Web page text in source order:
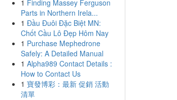
1 Finding Massey Ferguson
Parts in Northern Irela...
1 Đầu Đuôi Đặc Biệt MN:
Chốt Cầu Lô Đẹp Hôm Nay
1 Purchase Mephedrone
Safely: A Detailed Manual
1 Alpha989 Contact Details :
How to Contact Us
1 寶發博彩：最新 促銷 活動
清單